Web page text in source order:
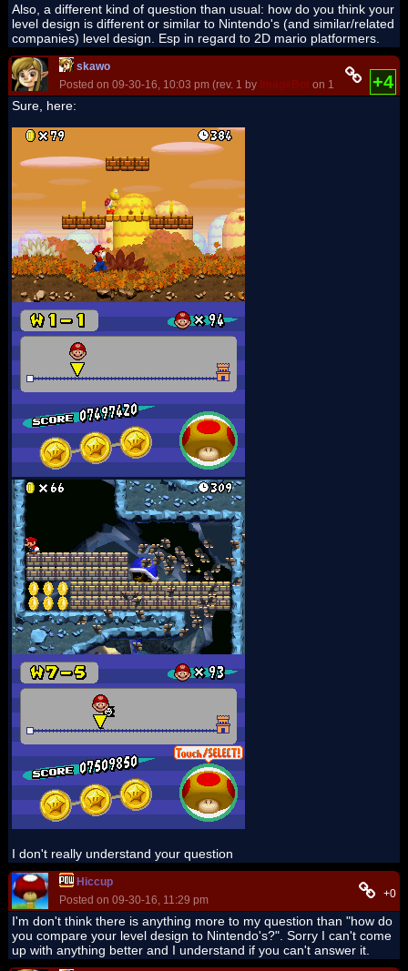
Also, a different kind of question than usual: how do you think your
level design is different or similar to Nintendo's (and similar/related
companies) level design. Esp in regard to 2D mario platformers.
skawo
Posted on 09-30-16, 10:03 pm (rev. 1 by ImageBot on 11-21-16,+4
Sure, here:
I don't really understand your question
Hiccup
Posted on 09-30-16, 11:29 pm
+0
I'm don't think there is anything more to my question than "how do
you compare your level design to Nintendo's?". Sorry I can't come
up with anything better and I understand if you can't answer it.